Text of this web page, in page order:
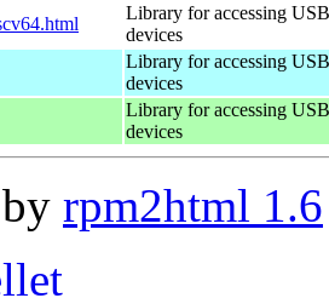
Library for accessing USB
devices
Library for accessing USB
devices
Library for accessing USB
devices
rpm2html 1.6